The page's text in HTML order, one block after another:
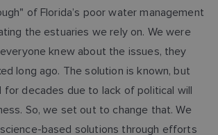
of Florida’s poor water management
the estuaries we rely on. We were
knew about the issues, they
long ago. The solution is known, but
for decades due to lack of political will
So, we set out to change that. We
based solutions through efforts